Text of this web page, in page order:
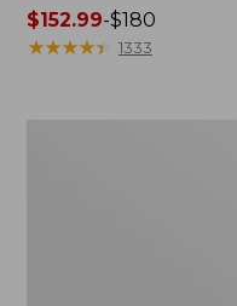
Price
range
$152.99-$180
★★★★★
★★★★★ 1333